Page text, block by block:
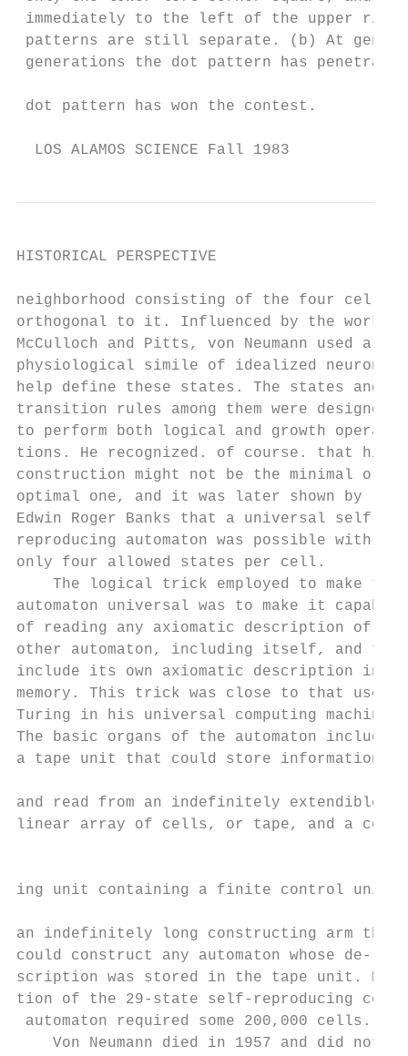
immediately to the left of the upper right
patterns are still separate. (b) At
generations the dot pattern has
dot pattern has won the contest.
LOS ALAMOS SCIENCE Fall 1983
HISTORICAL PERSPECTIVE
neighborhood consisting of the four cells
orthogonal to it. Influenced by the work
McCulloch and Pitts, von Neumann used
physiological simile of idealized
help define these states. The states and
transition rules among them were
to perform both logical and growth
tions. He recognized. of course. that
construction might not be the minimal
optimal one, and it was later shown by
Edwin Roger Banks that a universal
reproducing automaton was possible
only four allowed states per cell.
The logical trick employed to make
automaton universal was to make it
of reading any axiomatic description of
other automaton, including itself, and to
include its own axiomatic description
memory. This trick was close to that
Turing in his universal computing
The basic organs of the automaton
a tape unit that could store information
and read from an indefinitely
linear array of cells, or tape, and a
ing unit containing a finite control unit
an indefinitely long constructing arm
could construct any automaton whose
scription was stored in the tape unit.
tion of the 29-state self-reproducing
automaton required some 200,000
Von Neumann died in 1957 and did not